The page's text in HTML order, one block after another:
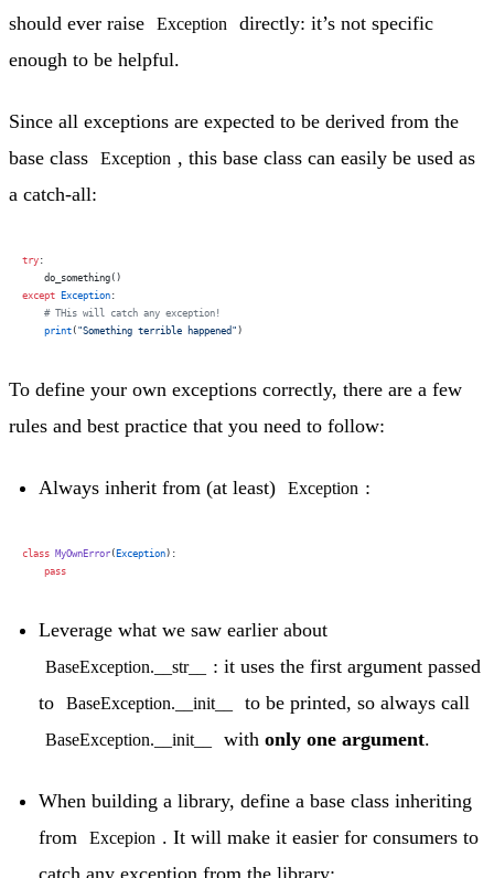
should ever raise
Exception
directly: it’s not specific
enough to be helpful.
Since all exceptions are expected to be derived from the
base class
Exception , this base class can easily be used as
a catch-all:
try :
    do_something()
except Exception :
    # THis will catch any exception!
    print
( "Something terrible happened" )
To define your own exceptions correctly, there are a few
rules and best practice that you need to follow:
Always inherit from (at least) Exception :
class MyOwnError ( Exception):
    pass
Leverage what we saw earlier about
BaseException.__str__
: it uses the first argument passed
to
BaseException.__init__ to be printed, so always call
BaseException.__init__ with only one argument.
When building a library, define a base class inheriting
from
Excepion . It will make it easier for consumers to
catch any exception from the library: